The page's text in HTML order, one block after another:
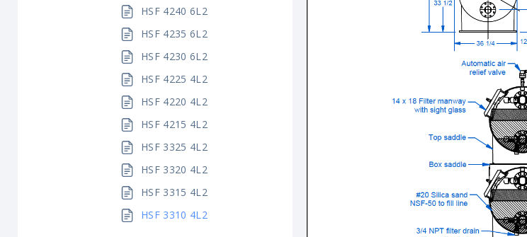
HSF 4240 6L2
HSF 4235 6L2
HSF 4230 6L2
HSF 4225 4L2
HSF 4220 4L2
HSF 4215 4L2
HSF 3325 4L2
HSF 3320 4L2
HSF 3315 4L2
HSF 3310 4L2